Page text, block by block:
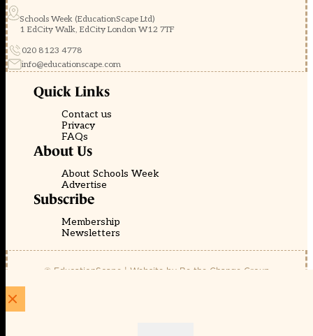
Schools Week (EducationScape Ltd)
1 EdCity Walk, EdCity London W12 7TF
020 8123 4778
info@educationscape.com
Quick Links
Contact us
Privacy
FAQs
About Us
About Schools Week
Advertise
Subscribe
Membership
Newsletters
© EducationScape | Website by Be the Change Group